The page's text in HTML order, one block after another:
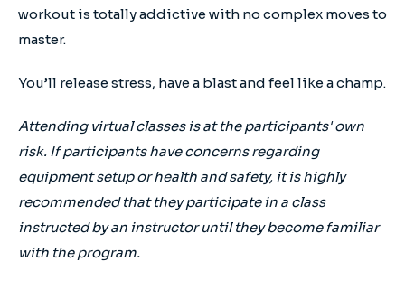
workout is totally addictive with no complex moves to
master.
You’ll release stress, have a blast and feel like a champ.
Attending virtual classes is at the participants' own
risk. If participants have concerns regarding
equipment setup or health and safety, it is highly
recommended that they participate in a class
instructed by an instructor until they become familiar
with the program.